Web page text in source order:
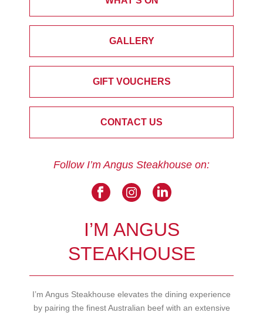
GALLERY
GIFT VOUCHERS
CONTACT US
Follow I’m Angus Steakhouse on:
I’M ANGUS
STEAKHOUSE
I’m Angus Steakhouse elevates the dining experience
by pairing the finest Australian beef with an extensive